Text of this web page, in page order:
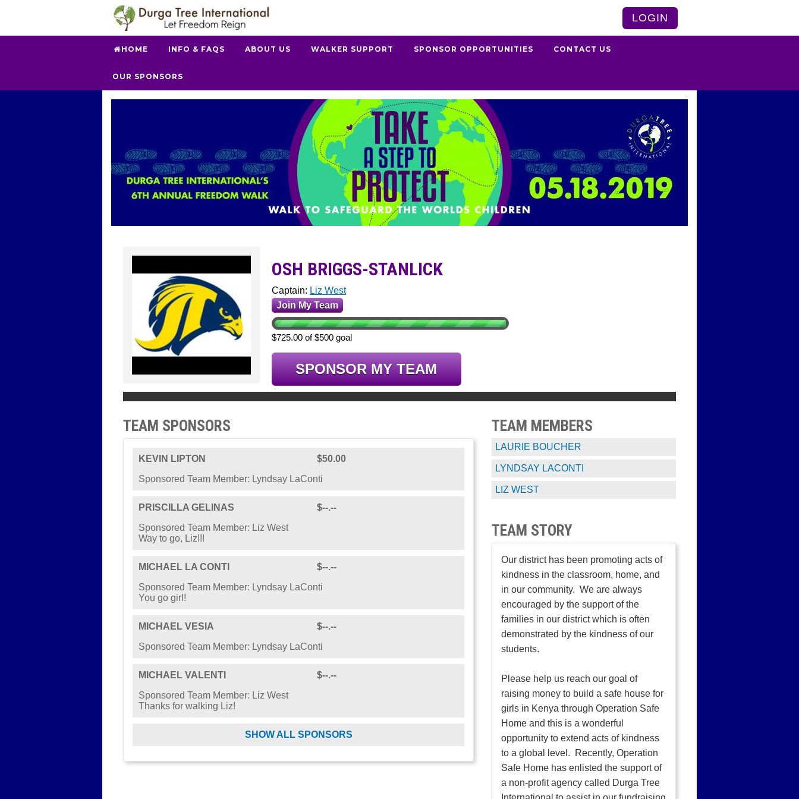
LOGIN
HOME INFO & FAQS ABOUT US WALKER SUPPORT SPONSOR OPPORTUNITIES CONTACT US
OUR SPONSORS
OSH BRIGGS-STANLICK
Captain: Liz West
Join My Team
$725.00 of $500 goal
SPONSOR MY TEAM
TEAM SPONSORS
KEVIN LIPTON
$50.00
Sponsored Team Member: Lyndsay LaConti
PRISCILLA GELINAS
$--.--
Sponsored Team Member: Liz West
Way to go, Liz!!!
MICHAEL LA CONTI
$--.--
Sponsored Team Member: Lyndsay LaConti
You go girl!
MICHAEL VESIA
$--.--
Sponsored Team Member: Lyndsay LaConti
MICHAEL VALENTI
$--.--
Sponsored Team Member: Liz West
Thanks for walking Liz!
SHOW ALL SPONSORS
TEAM MEMBERS
LAURIE BOUCHER
LYNDSAY LACONTI
LIZ WEST
TEAM STORY
Our district has been promoting acts of
kindness in the classroom, home, and
in our community. We are always
encouraged by the support of the
families in our district which is often
demonstrated by the kindness of our
students.
Please help us reach our goal of
raising money to build a safe house for
girls in Kenya through Operation Safe
Home and this is a wonderful
opportunity to extend acts of kindness
to a global level. Recently, Operation
Safe Home has enlisted the support of
a non-profit agency called Durga Tree